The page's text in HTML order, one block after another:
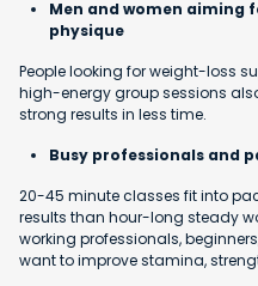
Men and women aiming
physique
People looking for weight-loss
high-energy group sessions
strong results in less time.
Busy professionals and
20-45 minute classes fit into
results than hour-long steady
working professionals,
want to improve stamina,